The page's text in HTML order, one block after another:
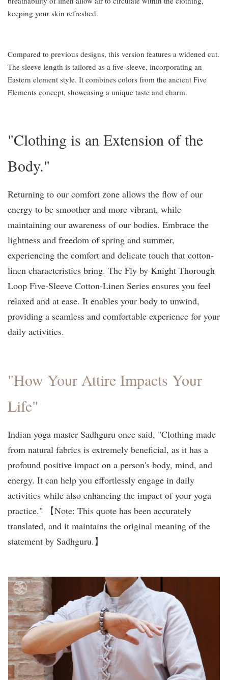
keeping your skin refreshed.
Compared to previous designs, this version features a widened cut.
The sleeve length is tailored as a five-sleeve, incorporating an
Eastern element style. It combines colors from the ancient Five
Elements concept, showcasing a unique taste and charm.
"Clothing is an Extension of the
Body."
Returning to our comfort zone allows the flow of our
energy to be smoother and more vibrant, while
maintaining our awareness of our bodies. Embrace the
lightness and freedom of spring and summer,
experiencing the comfort and delicate touch that cotton-
linen characteristics bring. The Fly by Knight Thorough
Loop Five-Sleeve Cotton-Linen Series ensures you feel
relaxed and at ease. It enables your body to unwind,
providing a seamless and comfortable experience for your
daily activities.
"How Your Attire Impacts Your
Life"
Indian yoga master Sadhguru once said, "Clothing made
from natural fabrics is extremely beneficial, as it has a
profound positive impact on a person's body, mind, and
energy. It can help you effortlessly engage in daily
activities while also enhancing the impact of your yoga
practice." 【Note: This quote has been accurately
translated, and it maintains the original meaning of the
statement by Sadhguru.】